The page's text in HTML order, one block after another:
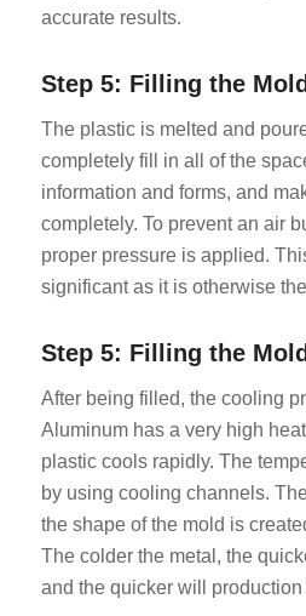
accurate results.
Step 5: Filling the
The plastic is melted and
completely fill in all of the
information and forms, and
completely. To prevent an air
proper pressure is applied.
significant as it is otherwise
Step 5: Filling the
After being filled, the cooling
Aluminum has a very high
plastic cools rapidly. The
by using cooling channels.
the shape of the mold is
The colder the metal, the
and the quicker will production